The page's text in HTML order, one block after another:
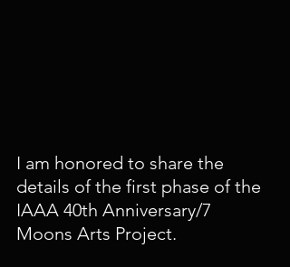
I am honored to share the
details of the first phase of the
IAAA 40th Anniversary/7
Moons Arts Project.